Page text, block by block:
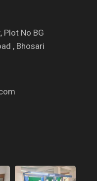
Plot No BG
, Bhosari